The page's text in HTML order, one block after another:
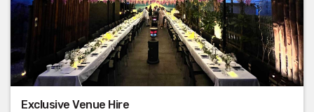
Exclusive Venue Hire